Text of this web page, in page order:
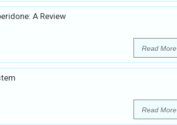
A Review
Read More
Read More